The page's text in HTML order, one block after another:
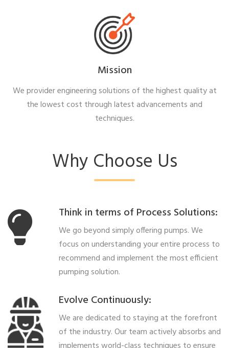
Mission
We provider engineering solutions of the highest quality at
the lowest cost through latest advancements and
techniques.
Why Choose Us
Think in terms of Process Solutions:
We go beyond simply offering pumps. We
focus on understanding your entire process to
recommend and implement the most efficient
pumping solution.
Evolve Continuously:
We are dedicated to staying at the forefront
of the industry. Our team actively absorbs and